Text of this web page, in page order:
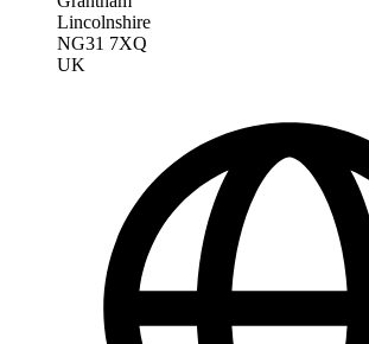
Lincolnshire
NG31 7XQ
UK